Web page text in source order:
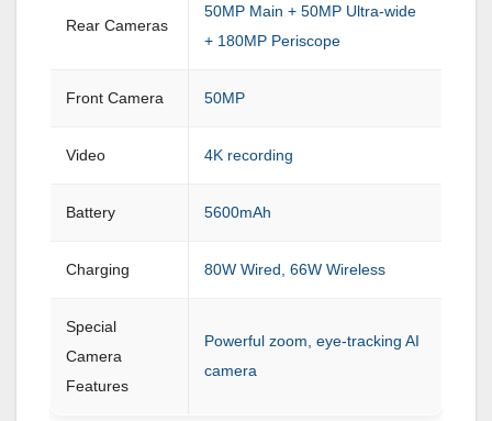
Rear Cameras
50MP Main + 50MP Ultra-wide
+ 180MP Periscope
Front Camera 50MP
Video 4K recording
Battery 5600mAh
Charging 80W Wired, 66W Wireless
Special
Camera
Features
Powerful zoom, eye-tracking AI
camera